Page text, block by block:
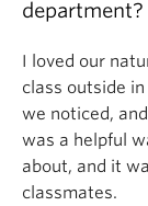
department?
I loved our
class outside
we noticed,
was a helpful
about, and it
classmates.